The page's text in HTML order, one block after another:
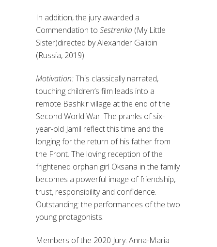
In addition, the jury awarded a
Commendation to Sestrenka (My Little
Sister)directed by Alexander Galibin
(Russia, 2019).
Motivation:This classically narrated,
touching children’s film leads into a
remote Bashkir village at the end of the
Second World War. The pranks of six-
year-old Jamil reflect this time and the
longing for the return of his father from
the Front. The loving reception of the
frightened orphan girl Oksana in the family
becomes a powerful image of friendship,
trust, responsibility and confidence.
Outstanding: the performances of the two
young protagonists.
Members of the 2020 Jury: Anna-Maria